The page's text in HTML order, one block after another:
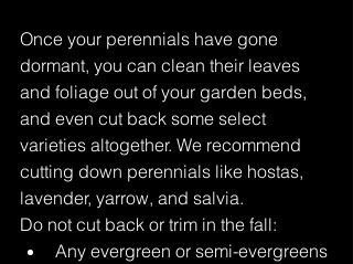
Once your perennials have gone
dormant, you can clean their leaves
and foliage out of your garden beds,
and even cut back some select
varieties altogether. We recommend
cutting down perennials like hostas,
lavender, yarrow, and salvia.
Do not cut back or trim in the fall:
Any evergreen or semi-evergreens